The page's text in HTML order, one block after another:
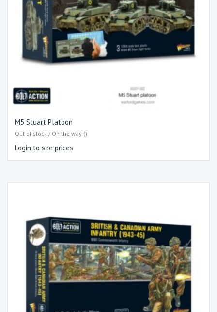
M5 Stuart Platoon
Out of stock / On the way ()
Login to see prices